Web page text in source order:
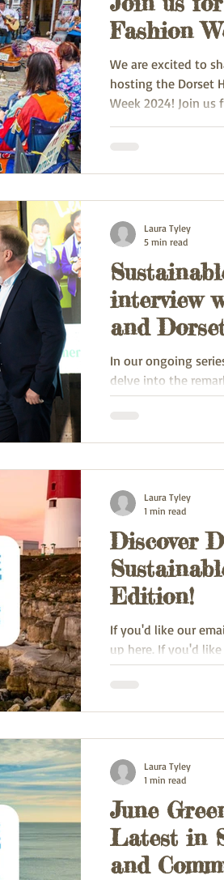
Fashion
We are excited to
hosting the Dorset
Week 2024!
interview
and
teacher
In our ongoing
delve into the
making significant
Laura Tyley
5 min read
Discover
Edition!
If you'd like our
up here. If you'd
inbox, sign up here.
Laura Tyley
1 min read
June
Latest in
and
Laura Tyley
1 min read